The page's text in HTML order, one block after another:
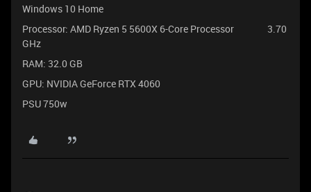
Windows 10 Home
Processor: AMD Ryzen 5 5600X 6-Core Processor 3.70
GHz
RAM: 32.0 GB
GPU: NVIDIA GeForce RTX 4060
PSU 750w